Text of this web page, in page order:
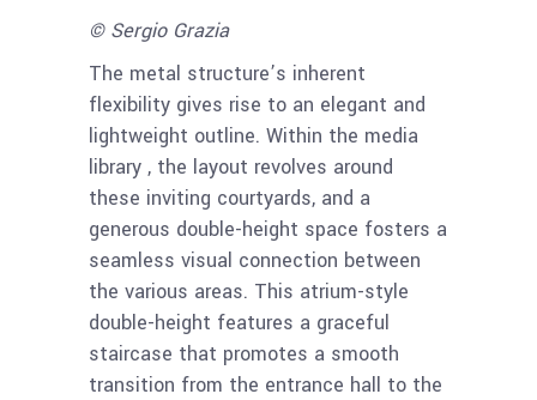
© Sergio Grazia
The metal structure’s inherent
flexibility gives rise to an elegant and
lightweight outline. Within the media
library , the layout revolves around
these inviting courtyards, and a
generous double-height space fosters a
seamless visual connection between
the various areas. This atrium-style
double-height features a graceful
staircase that promotes a smooth
transition from the entrance hall to the